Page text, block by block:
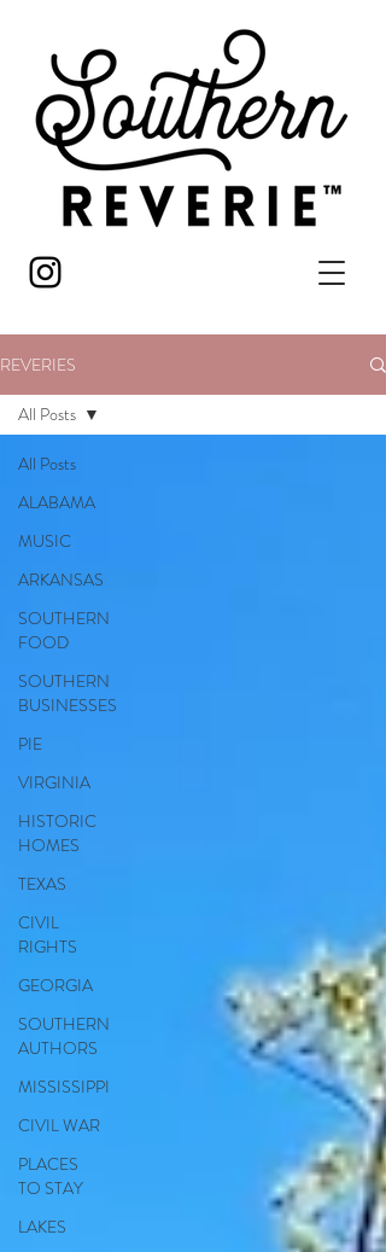
REVERIES
All Posts
ALABAMA
MUSIC
ARKANSAS
SOUTHERN
FOOD
SOUTHERN
BUSINESSES
PIE
VIRGINIA
HISTORIC
HOMES
TEXAS
CIVIL
RIGHTS
GEORGIA
SOUTHERN
AUTHORS
MISSISSIPPI
CIVIL WAR
PLACES
TO STAY
LAKES
All Posts